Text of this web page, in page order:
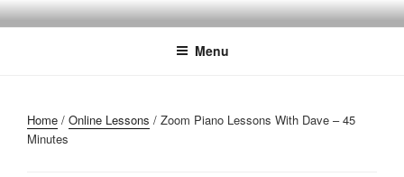
Skip
to
SARASOTA PIANO LESSONS
Reveal The Musical Magic That Exists Within You!
Menu
Home / Online Lessons / Zoom Piano Lessons With Dave – 45
Minutes